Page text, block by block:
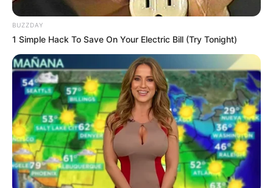
BUZZDAY
1 Simple Hack To Save On Your Electric Bill (Try Tonight)